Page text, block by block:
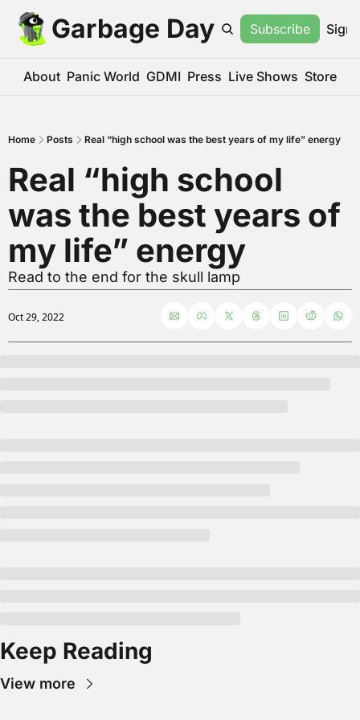
Garbage Day Subscribe Sign
About Panic World GDMI Press Live Shows Store
Home Posts Real “high school was the best years of my life” energy
Real “high school
was the best years of
my life” energy
Read to the end for the skull lamp
Oct 29, 2022
Keep Reading
View more